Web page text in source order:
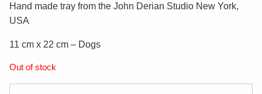
Hand made tray from the John Derian Studio New York,
USA
11 cm x 22 cm – Dogs
Out of stock